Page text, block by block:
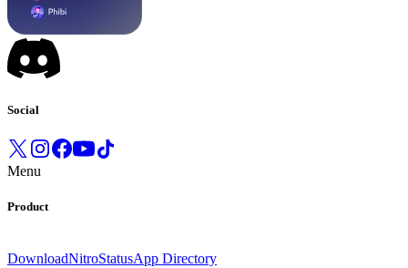
Social
Menu
Product
DownloadNitroStatusApp Directory